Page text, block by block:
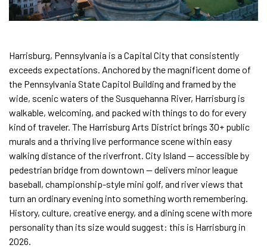
Harrisburg, Pennsylvania is a Capital City that consistently
exceeds expectations. Anchored by the magnificent dome of
the Pennsylvania State Capitol Building and framed by the
wide, scenic waters of the Susquehanna River, Harrisburg is
walkable, welcoming, and packed with things to do for every
kind of traveler. The Harrisburg Arts District brings 30+ public
murals and a thriving live performance scene within easy
walking distance of the riverfront. City Island — accessible by
pedestrian bridge from downtown — delivers minor league
baseball, championship-style mini golf, and river views that
turn an ordinary evening into something worth remembering.
History, culture, creative energy, and a dining scene with more
personality than its size would suggest: this is Harrisburg in
2026.